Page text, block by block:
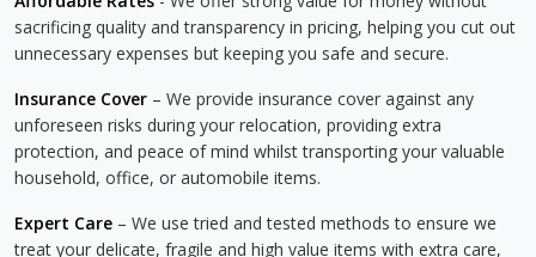
sacrificing quality and transparency in pricing, helping you cut out
unnecessary expenses but keeping you safe and secure.
Insurance Cover – We provide insurance cover against any
unforeseen risks during your relocation, providing extra
protection, and peace of mind whilst transporting your valuable
household, office, or automobile items.
Expert Care – We use tried and tested methods to ensure we
treat your delicate, fragile and high value items with extra care,